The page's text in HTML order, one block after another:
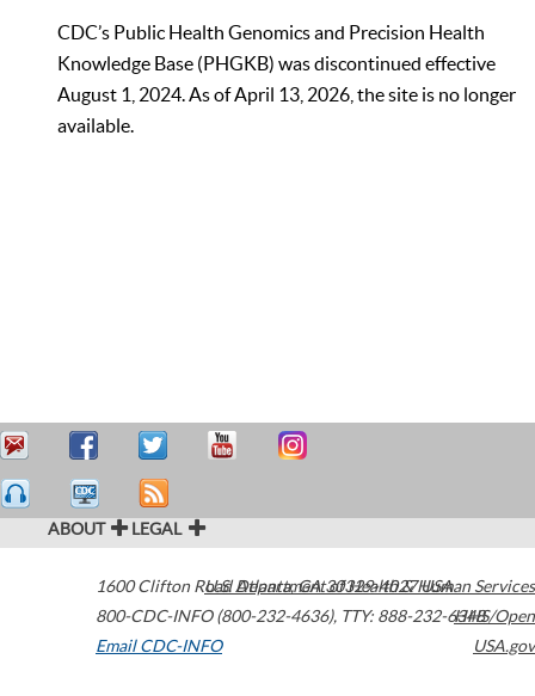
CDC’s Public Health Genomics and Precision Health
Knowledge Base (PHGKB) was discontinued effective
August 1, 2024. As of April 13, 2026, the site is no longer
available.
ABOUT LEGAL
1600 Clifton Road Atlanta,GA30329-4027USA
800-CDC-INFO (800-232-4636), TTY: 888-232-6348
Email CDC-INFO
U.S. Department of Health & Human Services
HHS/Open
USA.gov